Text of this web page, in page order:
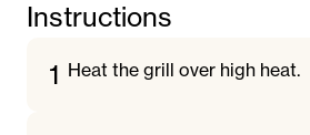
Instructions
1 Heat the grill over high heat.